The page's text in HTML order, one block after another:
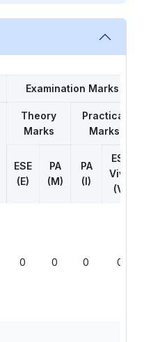
Examination Marks
Theory
Marks
Practical
Marks
ESE
(E)
PA
(M)
PA
(I)
ESE
Viva
(V)
0 0 0 0